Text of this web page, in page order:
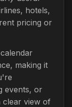
hotels,
pricing or
making it
events, or
clear view of